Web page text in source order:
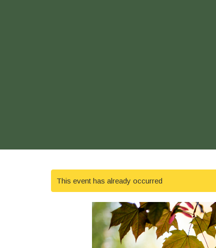
This event has already occurred